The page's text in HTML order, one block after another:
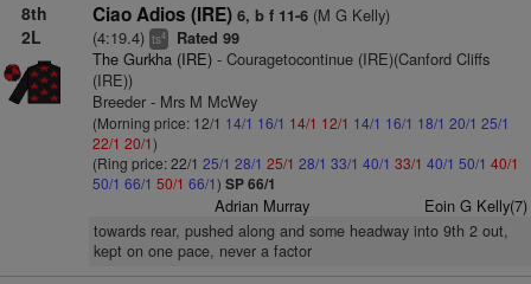
8th
2L
Ciao Adios (IRE) 6, b f 11-6(M G Kelly)
(4:19.4) ts4 Rated 99
The Gurkha (IRE)- Couragetocontinue (IRE)(Canford Cliffs
(IRE))
Breeder - Mrs M McWey
(Morning price: 12/1 14/1 16/1 14/1 12/1 14/1 16/1 18/1 20/1 25/1
22/1 20/1)
(Ring price: 22/1 25/1 28/1 25/1 28/1 33/1 40/1 33/1 40/1 50/1 40/1
50/1 66/1 50/1 66/1) SP 66/1
Adrian Murray Eoin G Kelly(7)
towards rear, pushed along and some headway into 9th 2 out,
kept on one pace, never a factor